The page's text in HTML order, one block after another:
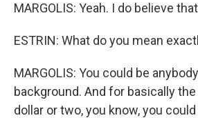
MARGOLIS: Yeah. I do believe
ESTRIN: What do you mean
MARGOLIS: You could be
background. And for basically
dollar or two, you know, you